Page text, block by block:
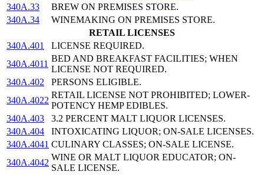
340A.33
BREW ON PREMISES STORE.
340A.34
WINEMAKING ON PREMISES STORE.
RETAIL LICENSES
340A.401
LICENSE REQUIRED.
340A.4011
BED AND BREAKFAST FACILITIES; WHEN
LICENSE NOT REQUIRED.
340A.402
PERSONS ELIGIBLE.
340A.4022
RETAIL LICENSE NOT PROHIBITED; LOWER-
POTENCY HEMP EDIBLES.
340A.403
3.2 PERCENT MALT LIQUOR LICENSES.
340A.404
INTOXICATING LIQUOR; ON-SALE LICENSES.
340A.4041 CULINARY CLASSES; ON-SALE LICENSE.
340A.4042
WINE OR MALT LIQUOR EDUCATOR; ON-
SALE LICENSE.